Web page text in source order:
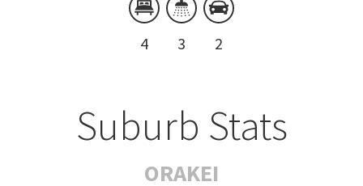
4 3 2
Suburb Stats
ORAKEI